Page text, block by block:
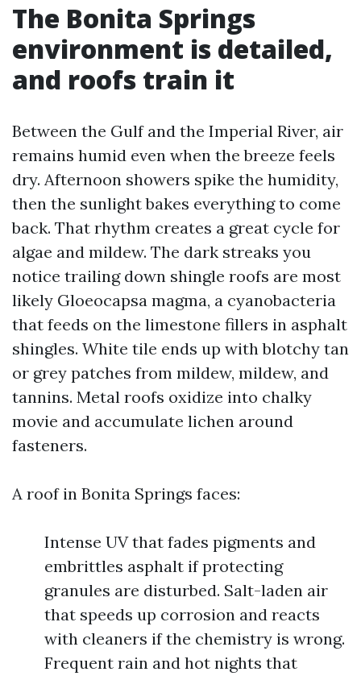
The Bonita Springs
environment is detailed,
and roofs train it
Between the Gulf and the Imperial River, air
remains humid even when the breeze feels
dry. Afternoon showers spike the humidity,
then the sunlight bakes everything to come
back. That rhythm creates a great cycle for
algae and mildew. The dark streaks you
notice trailing down shingle roofs are most
likely Gloeocapsa magma, a cyanobacteria
that feeds on the limestone fillers in asphalt
shingles. White tile ends up with blotchy tan
or grey patches from mildew, mildew, and
tannins. Metal roofs oxidize into chalky
movie and accumulate lichen around
fasteners.
A roof in Bonita Springs faces:
Intense UV that fades pigments and
embrittles asphalt if protecting
granules are disturbed. Salt-laden air
that speeds up corrosion and reacts
with cleaners if the chemistry is wrong.
Frequent rain and hot nights that